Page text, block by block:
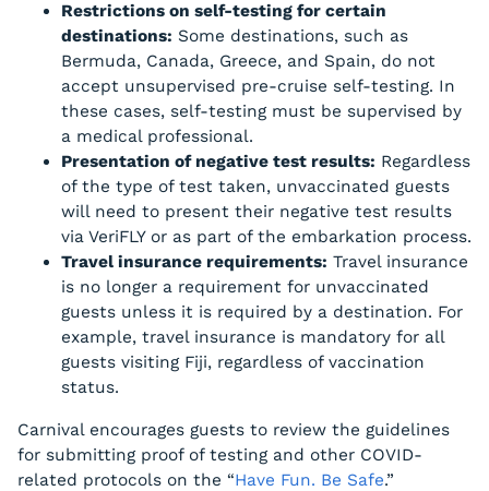
Restrictions on self-testing for certain
destinations: Some destinations, such as
Bermuda, Canada, Greece, and Spain, do not
accept unsupervised pre-cruise self-testing. In
these cases, self-testing must be supervised by
a medical professional.
Presentation of negative test results: Regardless
of the type of test taken, unvaccinated guests
will need to present their negative test results
via VeriFLY or as part of the embarkation process.
Travel insurance requirements: Travel insurance
is no longer a requirement for unvaccinated
guests unless it is required by a destination. For
example, travel insurance is mandatory for all
guests visiting Fiji, regardless of vaccination
status.
Carnival encourages guests to review the guidelines
for submitting proof of testing and other COVID-
related protocols on the “Have Fun. Be Safe.”